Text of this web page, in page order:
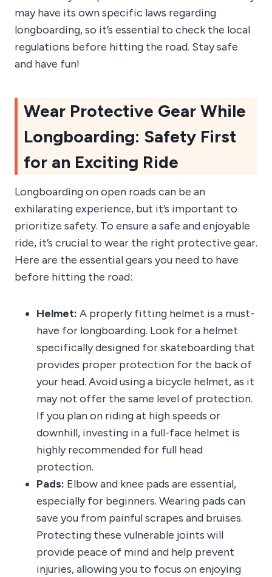
may have its own specific laws regarding
longboarding, so it’s essential to check the local
regulations before hitting the road. Stay safe
and have fun!
Wear Protective Gear While
Longboarding: Safety First
for an Exciting Ride
Longboarding on open roads can be an
exhilarating experience, but it’s important to
prioritize safety. To ensure a safe and enjoyable
ride, it’s crucial to wear the right protective gear.
Here are the essential gears you need to have
before hitting the road:
Helmet: A properly fitting helmet is a must-
have for longboarding. Look for a helmet
specifically designed for skateboarding that
provides proper protection for the back of
your head. Avoid using a bicycle helmet, as it
may not offer the same level of protection.
If you plan on riding at high speeds or
downhill, investing in a full-face helmet is
highly recommended for full head
protection.
Pads: Elbow and knee pads are essential,
especially for beginners. Wearing pads can
save you from painful scrapes and bruises.
Protecting these vulnerable joints will
provide peace of mind and help prevent
injuries, allowing you to focus on enjoying